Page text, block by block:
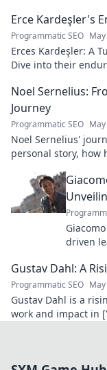
Erce Kardeşler's
Programmatic SEO
Erces Kardeşler: A
Dive into their
Noel Sernelius:
Journey
Programmatic SEO
Noel Sernelius'
personal story, how
driven
Gustav Dahl: A
Programmatic SEO
Gustav Dahl is a
work and impact in